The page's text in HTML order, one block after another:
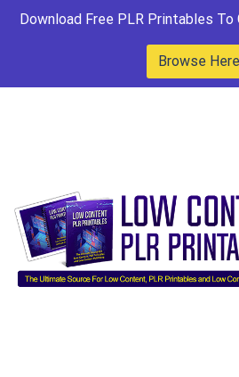
Download Free PLR Printables To
Browse Here